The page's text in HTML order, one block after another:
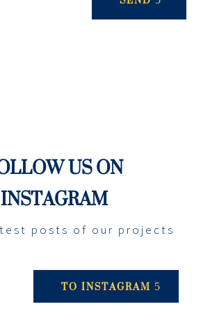
US ON
INSTAGRAM
posts of our projects
TO INSTAGRAM